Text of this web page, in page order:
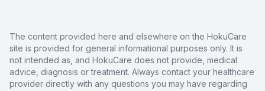
The content provided here and elsewhere on the HokuCare
site is provided for general informational purposes only. It is
not intended as, and HokuCare does not provide, medical
advice, diagnosis or treatment. Always contact your healthcare
provider directly with any questions you may have regarding